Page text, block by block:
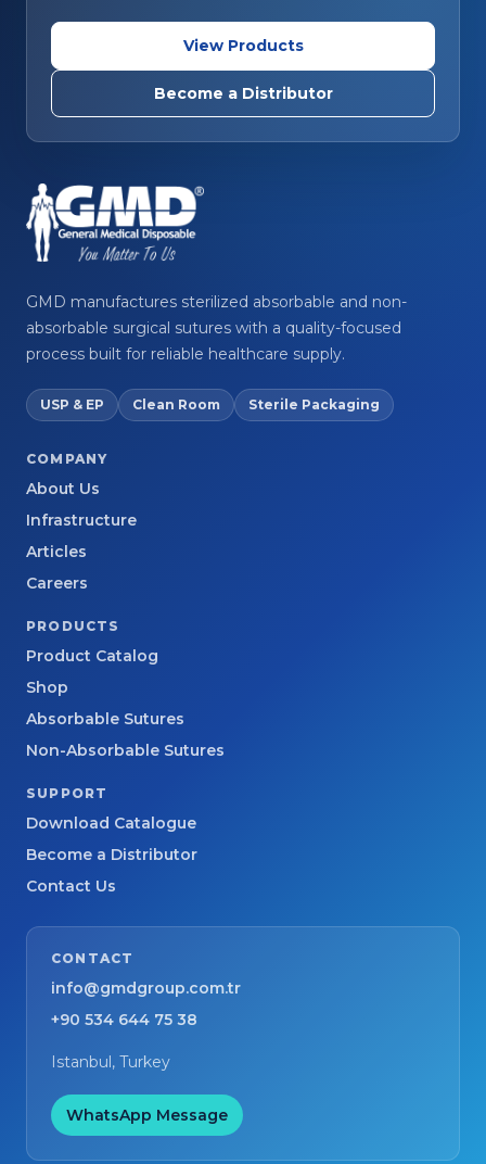
View Products
Become a Distributor
GMD manufactures sterilized absorbable and non-
absorbable surgical sutures with a quality-focused
process built for reliable healthcare supply.
USP & EP Clean Room Sterile Packaging
COMPANY
About Us
Infrastructure
Articles
Careers
PRODUCTS
Product Catalog
Shop
Absorbable Sutures
Non-Absorbable Sutures
SUPPORT
Download Catalogue
Become a Distributor
Contact Us
CONTACT
info@gmdgroup.com.tr
+90 534 644 75 38
Istanbul, Turkey
WhatsApp Message